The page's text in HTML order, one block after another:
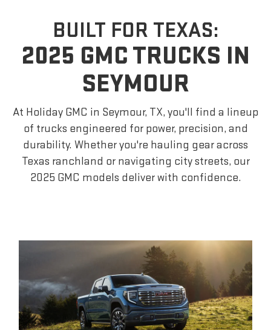
BUILT FOR TEXAS:
2025 GMC TRUCKS IN
SEYMOUR
At Holiday GMC in Seymour, TX, you'll find a lineup
of trucks engineered for power, precision, and
durability. Whether you're hauling gear across
Texas ranchland or navigating city streets, our
2025 GMC models deliver with confidence.